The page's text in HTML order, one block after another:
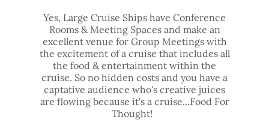
Yes, Large Cruise Ships have Conference
Rooms & Meeting Spaces and make an
excellent venue for Group Meetings with
the excitement of a cruise that includes all
the food & entertainment within the
cruise. So no hidden costs and you have a
captative audience who's creative juices
are flowing because it's a cruise...Food For
Thought!